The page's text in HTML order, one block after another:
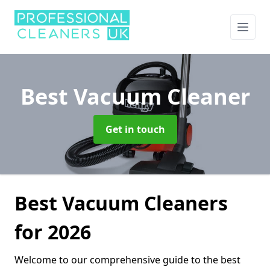
Best Vacuum Cleaner
Get in touch
Best Vacuum Cleaners
for 2026
Welcome to our comprehensive guide to the best